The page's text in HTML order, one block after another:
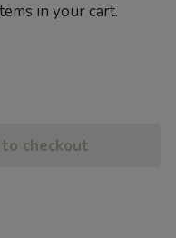
in your cart.
checkout